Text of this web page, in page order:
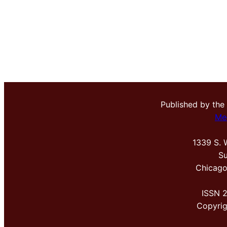
Published by the
1339 S.
ISSN